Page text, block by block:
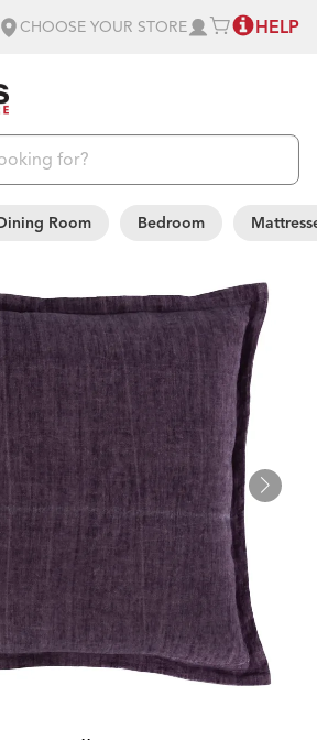
CHOOSE YOUR STORE HELP
Room Bedroom